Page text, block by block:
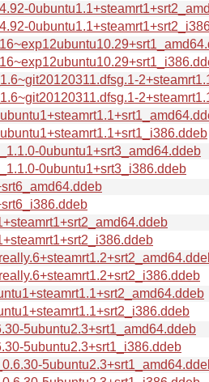
0ubuntu1+srt3_amd64.ddeb
0ubuntu1+srt3_i386.ddeb
5ubuntu2.3+srt1_amd64.ddeb
5ubuntu2.3+srt1_i386.ddeb